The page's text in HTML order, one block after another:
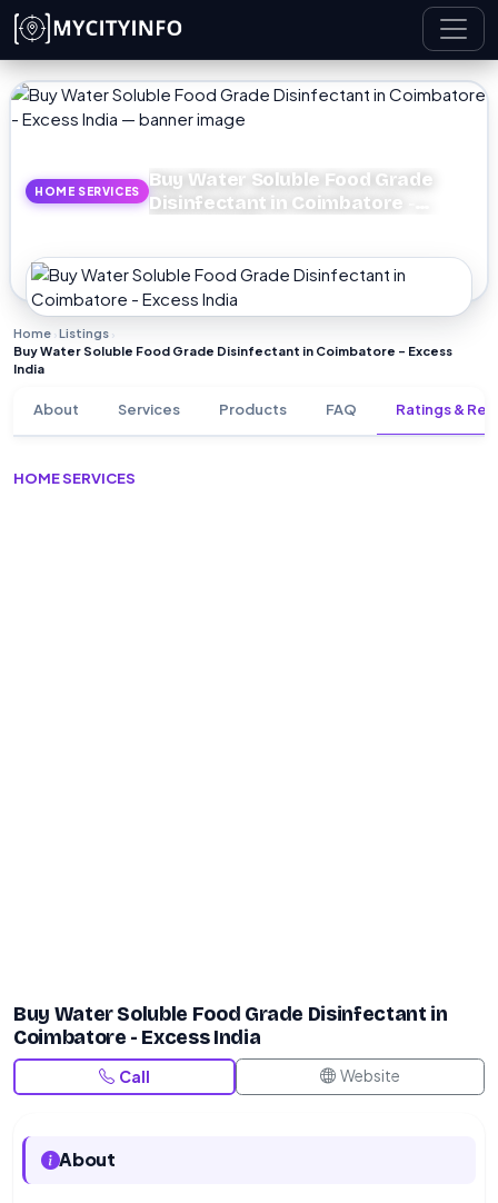
Skip to main content
HOME SERVICES
Buy Water Soluble Food Grade
Disinfectant in Coimbatore -
Home › Listings ›
Buy Water Soluble Food Grade Disinfectant in Coimbatore - Excess
India
About Services Products FAQ Ratings &
HOME SERVICES
Buy Water Soluble Food Grade Disinfectant in
Coimbatore - Excess India
Call Website
About